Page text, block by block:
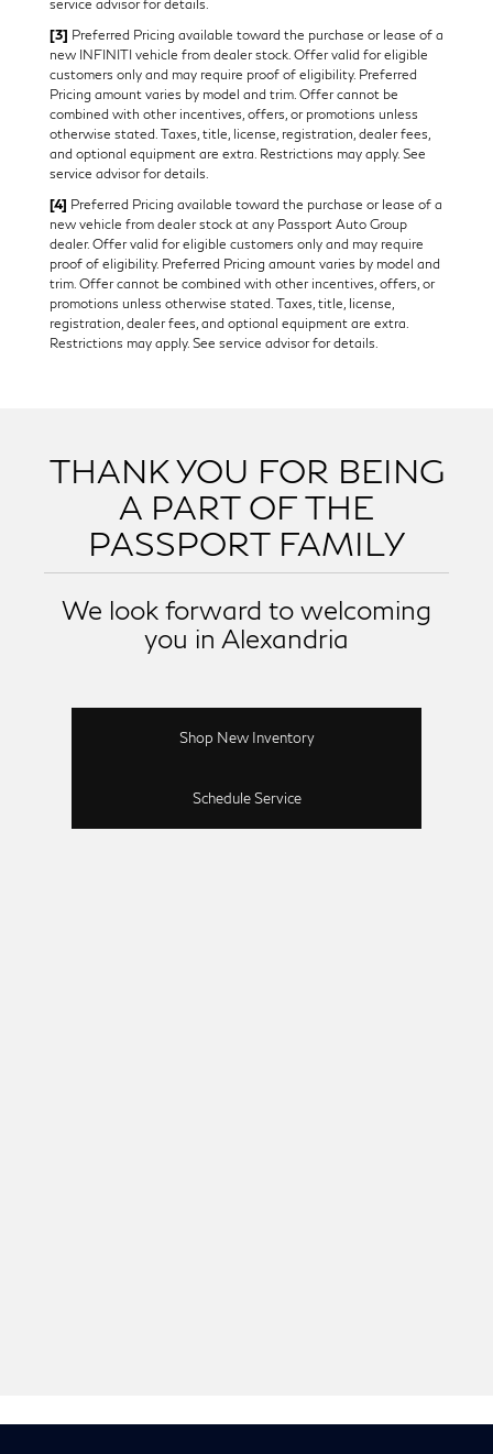
service advisor for details.
[3] Preferred Pricing available toward the purchase or lease of a
new INFINITI vehicle from dealer stock. Offer valid for eligible
customers only and may require proof of eligibility. Preferred
Pricing amount varies by model and trim. Offer cannot be
combined with other incentives, offers, or promotions unless
otherwise stated. Taxes, title, license, registration, dealer fees,
and optional equipment are extra. Restrictions may apply. See
service advisor for details.
[4] Preferred Pricing available toward the purchase or lease of a
new vehicle from dealer stock at any Passport Auto Group
dealer. Offer valid for eligible customers only and may require
proof of eligibility. Preferred Pricing amount varies by model and
trim. Offer cannot be combined with other incentives, offers, or
promotions unless otherwise stated. Taxes, title, license,
registration, dealer fees, and optional equipment are extra.
Restrictions may apply. See service advisor for details.
THANK YOU FOR BEING
A PART OF THE
PASSPORT FAMILY
We look forward to welcoming
you in Alexandria
Shop New Inventory
Schedule Service